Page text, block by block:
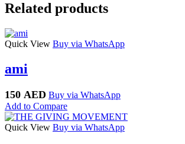
Related products
Quick View Buy via WhatsApp
ami
150 AED Buy via WhatsApp
Add to Compare
Quick View Buy via WhatsApp